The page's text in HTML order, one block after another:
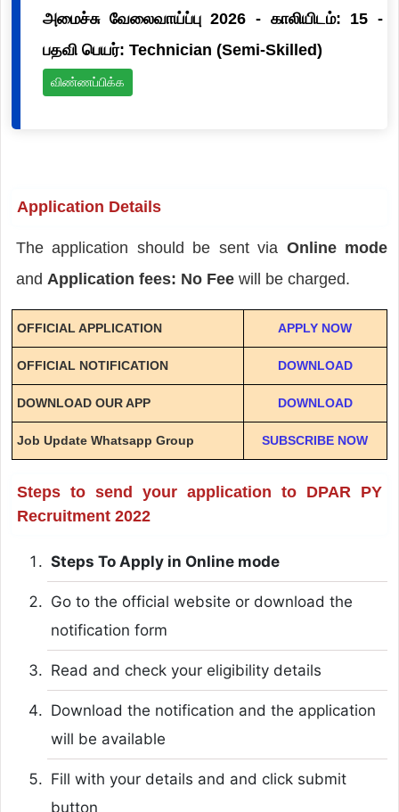
அமைச்சு வேலைவாய்ப்பு 2026 - காலியிடம்: 15 -
பதவி பெயர்: Technician (Semi-Skilled)
விண்ணப்பிக்க
Application Details
The application should be sent via Online mode
and Application fees: No Fee will be charged.
OFFICIAL APPLICATION APPLY NOW
OFFICIAL NOTIFICATION DOWNLOAD
DOWNLOAD OUR APP DOWNLOAD
Job Update Whatsapp Group SUBSCRIBE NOW
Steps to send your application to DPAR PY
Recruitment 2022
Steps To Apply in Online mode
Go to the official website or download the
notification form
Read and check your eligibility details
Download the notification and the application
will be available
Fill with your details and and click submit
button